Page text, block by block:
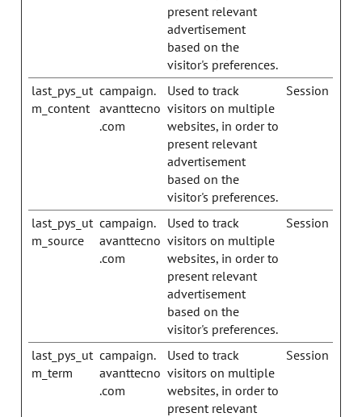
present relevant
advertisement
based on the
visitor's preferences.
last_pys_ut
m_content
campaign.
avanttecno
.com
Used to track
visitors on multiple
websites, in order to
present relevant
advertisement
based on the
visitor's preferences.
Session
last_pys_ut
m_source
campaign.
avanttecno
.com
Used to track
visitors on multiple
websites, in order to
present relevant
advertisement
based on the
visitor's preferences.
Session
last_pys_ut
m_term
campaign.
avanttecno
.com
Used to track
visitors on multiple
websites, in order to
present relevant
Session